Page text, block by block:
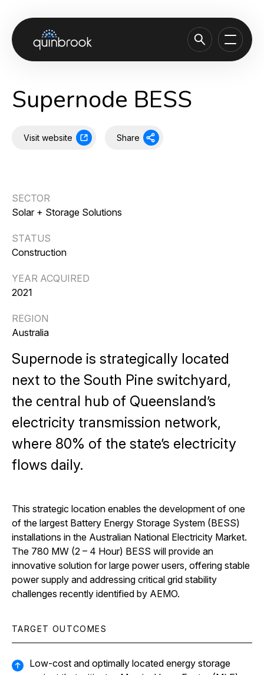
Capabilities & Sectors
Careers
Supernode BESS
Visit website Share
SECTOR
Solar + Storage Solutions
STATUS
Construction
YEAR ACQUIRED
2021
REGION
Australia
Supernode is strategically located
next to the South Pine switchyard,
the central hub of Queensland’s
electricity transmission network,
where 80% of the state’s electricity
flows daily.
This strategic location enables the development of one
of the largest Battery Energy Storage System (BESS)
installations in the Australian National Electricity Market.
The 780 MW (2 – 4 Hour) BESS will provide an
innovative solution for large power users, offering stable
power supply and addressing critical grid stability
challenges recently identified by AEMO.
TARGET OUTCOMES
Low-cost and optimally located energy storage